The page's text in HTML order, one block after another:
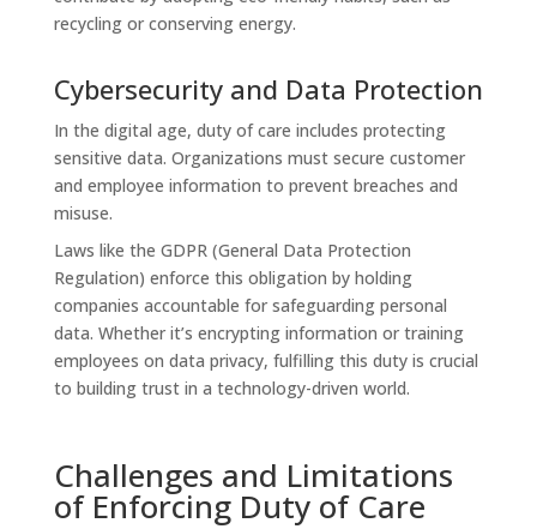
recycling or conserving energy.
Cybersecurity and Data Protection
In the digital age, duty of care includes protecting
sensitive data. Organizations must secure customer
and employee information to prevent breaches and
misuse.
Laws like the GDPR (General Data Protection
Regulation) enforce this obligation by holding
companies accountable for safeguarding personal
data. Whether it’s encrypting information or training
employees on data privacy, fulfilling this duty is crucial
to building trust in a technology-driven world.
Challenges and Limitations
of Enforcing Duty of Care